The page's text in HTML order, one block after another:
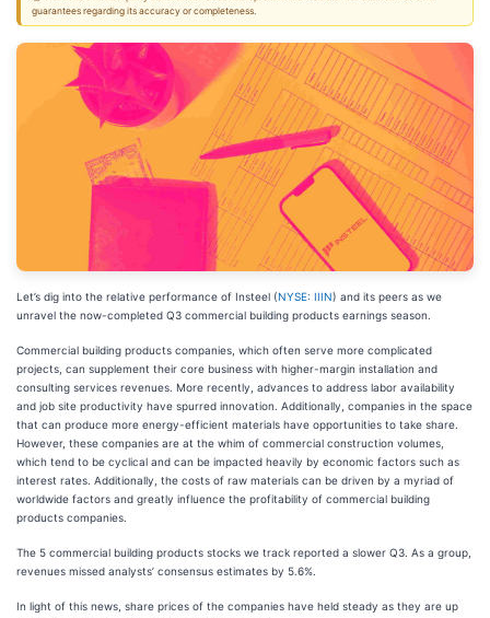
guarantees regarding its accuracy or completeness.
Let’s dig into the relative performance of Insteel (NYSE: IIIN) and its peers as we
unravel the now-completed Q3 commercial building products earnings season.
Commercial building products companies, which often serve more complicated
projects, can supplement their core business with higher-margin installation and
consulting services revenues. More recently, advances to address labor availability
and job site productivity have spurred innovation. Additionally, companies in the space
that can produce more energy-efficient materials have opportunities to take share.
However, these companies are at the whim of commercial construction volumes,
which tend to be cyclical and can be impacted heavily by economic factors such as
interest rates. Additionally, the costs of raw materials can be driven by a myriad of
worldwide factors and greatly influence the profitability of commercial building
products companies.
The 5 commercial building products stocks we track reported a slower Q3. As a group,
revenues missed analysts’ consensus estimates by 5.6%.
In light of this news, share prices of the companies have held steady as they are up